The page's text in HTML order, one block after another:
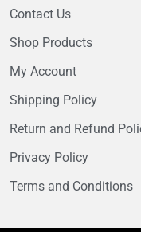
Contact Us
Shop Products
My Account
Shipping Policy
Return and Refund
Privacy Policy
Terms and Conditions